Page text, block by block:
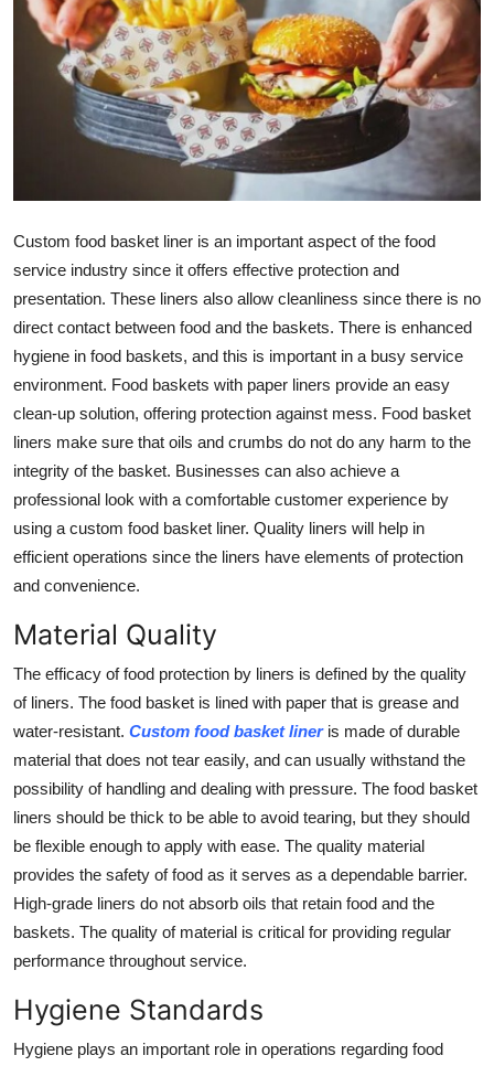
Advertise with US
Finance
Tech
General
Top 10
How To
Support Number
Custom food basket liner is an important aspect of the food
service industry since it offers effective protection and
presentation. These liners also allow cleanliness since there is no
direct contact between food and the baskets. There is enhanced
hygiene in food baskets, and this is important in a busy service
environment. Food baskets with paper liners provide an easy
clean-up solution, offering protection against mess. Food basket
liners make sure that oils and crumbs do not do any harm to the
integrity of the basket. Businesses can also achieve a
professional look with a comfortable customer experience by
using a custom food basket liner. Quality liners will help in
efficient operations since the liners have elements of protection
and convenience.
Material Quality
The efficacy of food protection by liners is defined by the quality
of liners. The food basket is lined with paper that is grease and
water-resistant. Custom food basket lineris made of durable
material that does not tear easily, and can usually withstand the
possibility of handling and dealing with pressure. The food basket
liners should be thick to be able to avoid tearing, but they should
be flexible enough to apply with ease. The quality material
provides the safety of food as it serves as a dependable barrier.
High-grade liners do not absorb oils that retain food and the
baskets. The quality of material is critical for providing regular
performance throughout service.
Hygiene Standards
Hygiene plays an important role in operations regarding food